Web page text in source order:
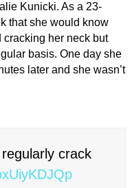
Kunicki. As a 23-
that she would know
cracking her neck but
basis. One day she
later and she wasn’t
crack